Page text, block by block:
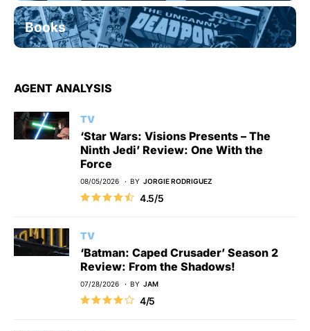
Books
AGENT ANALYSIS
TV
‘Star Wars: Visions Presents – The
Ninth Jedi’ Review: One With the
Force
08/05/2026 BY JORGIE RODRIGUEZ
4.5/5
TV
‘Batman: Caped Crusader’ Season 2
Review: From the Shadows!
07/28/2026 BY JAM
4/5